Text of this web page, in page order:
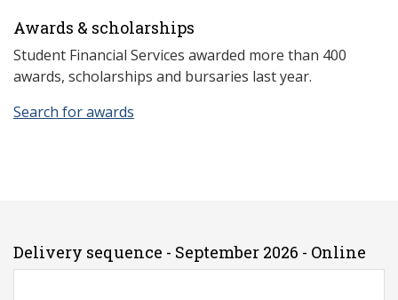
Awards & scholarships
Student Financial Services awarded more than 400
awards, scholarships and bursaries last year.
Search for awards
Delivery sequence - September 2026 - Online